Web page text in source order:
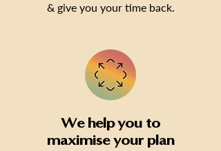
& give you your time back.
We help you to
maximise your plan